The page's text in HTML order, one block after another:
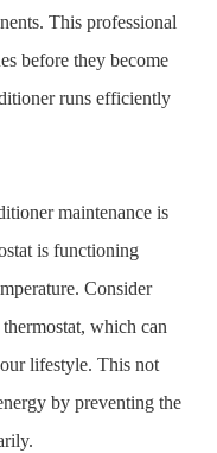
This professional
before they become
runs efficiently
maintenance is
is functioning
Consider
which can
lifestyle. This not
by preventing the